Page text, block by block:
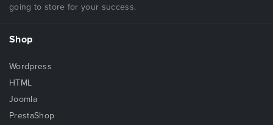
going to store for your success.
Shop
Wordpress
HTML
Joomla
PrestaShop